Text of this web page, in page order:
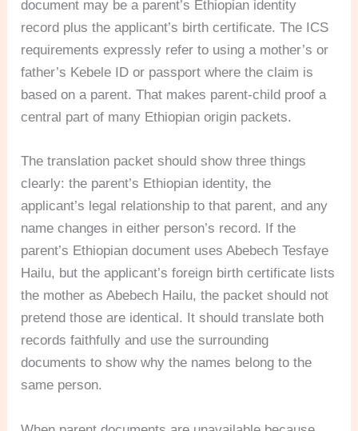
document may be a parent’s Ethiopian identity
record plus the applicant’s birth certificate. The ICS
requirements expressly refer to using a mother’s or
father’s Kebele ID or passport where the claim is
based on a parent. That makes parent-child proof a
central part of many Ethiopian origin packets.
The translation packet should show three things
clearly: the parent’s Ethiopian identity, the
applicant’s legal relationship to that parent, and any
name changes in either person’s record. If the
parent’s Ethiopian document uses Abebech Tesfaye
Hailu, but the applicant’s foreign birth certificate lists
the mother as Abebech Hailu, the packet should not
pretend those are identical. It should translate both
records faithfully and use the surrounding
documents to show why the names belong to the
same person.